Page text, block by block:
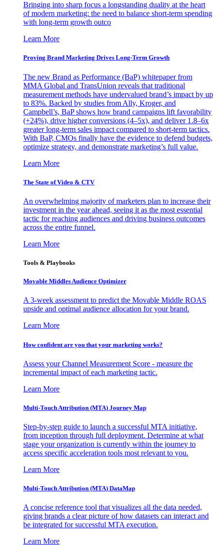
Bringing into sharp focus a longstanding duality at the heart
of modern marketing: the need to balance short-term spending
with long-term growth outco
Learn More
Proving Brand Marketing Drives Long-Term Growth
The new Brand as Performance (BaP) whitepaper from
MMA Global and TransUnion reveals that traditional
measurement methods have undervalued brand’s impact by up
to 83%. Backed by studies from Ally, Kroger, and
Campbell’s, BaP shows how brand campaigns lift favorability
(+24%), drive higher conversions (4–5x), and deliver 1.8–6x
greater long-term sales impact compared to short-term tactics.
With BaP, CMOs finally have the evidence to defend budgets,
optimize strategy, and demonstrate marketing’s full value.
Learn More
The State of Video & CTV
An overwhelming majority of marketers plan to increase their
investment in the year ahead, seeing it as the most essential
tactic for reaching audiences and driving business outcomes
across the entire funnel.
Learn More
Tools & Playbooks
Movable Middles Audience Optimizer
A 3-week assessment to predict the Movable Middle ROAS
upside and optimal audience allocation for your brand.
Learn More
How confident are you that your marketing works?
Assess your Channel Measurement Score - measure the
incremental impact of each marketing tactic.
Learn More
Multi-Touch Attribution (MTA) Journey Map
Step-by-step guide to launch a successful MTA initiative,
from inception through full deployment. Determine at what
stage your organization is currently within the journey to
access specific acceleration tools most relevant to you.
Learn More
Multi-Touch Attribution (MTA) DataMap
A concise reference tool that visualizes all the data needed,
giving brands a clear picture of how datasets can interact and
be integrated for successful MTA execution.
Learn More